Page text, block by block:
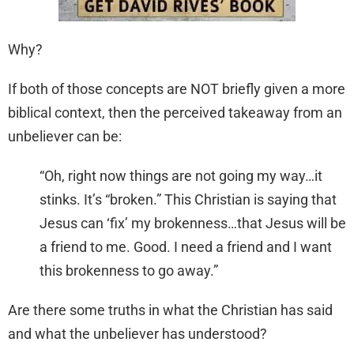
Why?
If both of those concepts are NOT briefly given a more
biblical context, then the perceived takeaway from an
unbeliever can be:
“Oh, right now things are not going my way…it
stinks. It’s “broken.” This Christian is saying that
Jesus can ‘fix’ my brokenness…that Jesus will be
a friend to me. Good. I need a friend and I want
this brokenness to go away.”
Are there some truths in what the Christian has said
and what the unbeliever has understood?